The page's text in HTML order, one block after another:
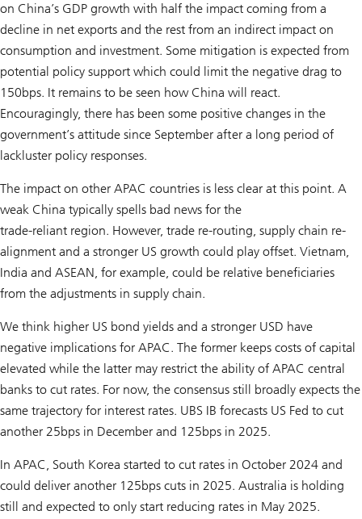
on China’s GDP growth with half the impact coming from a
decline in net exports and the rest from an indirect impact on
consumption and investment. Some mitigation is expected from
potential policy support which could limit the negative drag to
150bps. It remains to be seen how China will react.
Encouragingly, there has been some positive changes in the
government’s attitude since September after a long period of
lackluster policy responses.
The impact on other APAC countries is less clear at this point. A
weak China typically spells bad news for the
trade-reliant region. However, trade re-routing, supply chain re-
alignment and a stronger US growth could play offset. Vietnam,
India and ASEAN, for example, could be relative beneficiaries
from the adjustments in supply chain.
We think higher US bond yields and a stronger USD have
negative implications for APAC. The former keeps costs of capital
elevated while the latter may restrict the ability of APAC central
banks to cut rates. For now, the consensus still broadly expects the
same trajectory for interest rates. UBS IB forecasts US Fed to cut
another 25bps in December and 125bps in 2025.
In APAC, South Korea started to cut rates in October 2024 and
could deliver another 125bps cuts in 2025. Australia is holding
still and expected to only start reducing rates in May 2025.